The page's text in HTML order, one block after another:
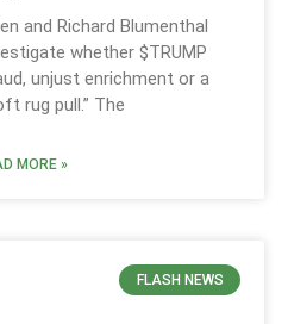
and Richard Blumenthal
whether $TRUMP
unjust enrichment or a
rug pull.” The
MORE »
FLASH NEWS